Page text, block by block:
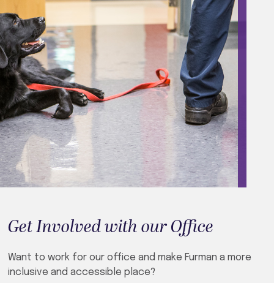
Get Involved with our Office
Want to work for our office and make Furman a more
inclusive and accessible place?